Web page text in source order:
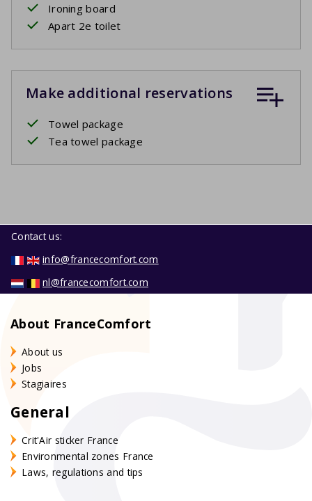
Ironing board
Apart 2e toilet
Make additional reservations
Towel package
Tea towel package
Contact us:
info@francecomfort.com
nl@francecomfort.com
About FranceComfort
About us
Jobs
Stagiaires
General
Crit'Air sticker France
Environmental zones France
Laws, regulations and tips